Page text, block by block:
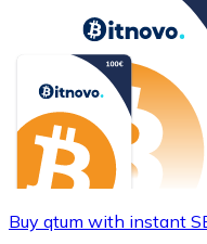
Buy qtum with instant